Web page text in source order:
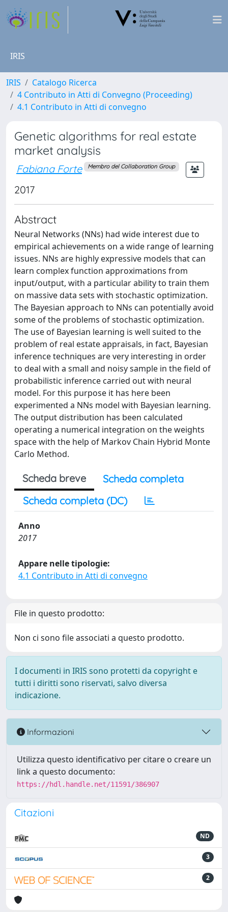
IRIS
IRIS
Catalogo Ricerca
4 Contributo in Atti di Convegno (Proceeding)
4.1 Contributo in Atti di convegno
Genetic algorithms for real estate
market analysis
Fabiana Forte Membro del Collaboration Group
2017
Abstract
Neural Networks (NNs) had wide interest due to
empirical achievements on a wide range of learning
issues. NNs are highly expressive models that can
learn complex function approximations from
input/output, with a particular ability to train them
on massive data sets with stochastic optimization.
The Bayesian approach to NNs can potentially avoid
some of the problems of stochastic optimization.
The use of Bayesian learning is well suited to the
problem of real estate appraisals, in fact, Bayesian
inference techniques are very interesting in order
to deal with a small and noisy sample in the field of
probabilistic inference carried out with neural
model. For this purpose it has here been
experimented a NNs model with Bayesian learning.
The output distribution has been calculated
operating a numerical integration on the weights
space with the help of Markov Chain Hybrid Monte
Carlo Method.
Scheda breve
Scheda completa
Scheda completa (DC)
Anno
2017
Appare nelle tipologie:
4.1 Contributo in Atti di convegno
File in questo prodotto:
Non ci sono file associati a questo prodotto.
I documenti in IRIS sono protetti da copyright e
tutti i diritti sono riservati, salvo diversa
indicazione.
Informazioni
Utilizza questo identificativo per citare o creare un
link a questo documento:
https://hdl.handle.net/11591/386907
Citazioni
ND
3
2